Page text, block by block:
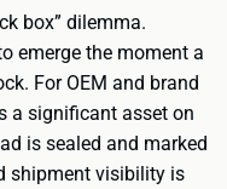
box” dilemma.
emerge the moment a
For OEM and brand
a significant asset on
is sealed and marked
shipment visibility is